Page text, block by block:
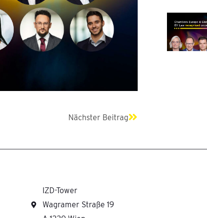
Nächster Beitrag
IZD-Tower
Wagramer Straße 19